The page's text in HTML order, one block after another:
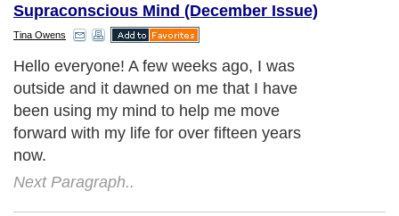
Supraconscious Mind (December Issue)
Tina Owens
Hello everyone! A few weeks ago, I was
outside and it dawned on me that I have
been using my mind to help me move
forward with my life for over fifteen years
now.
Next Paragraph..